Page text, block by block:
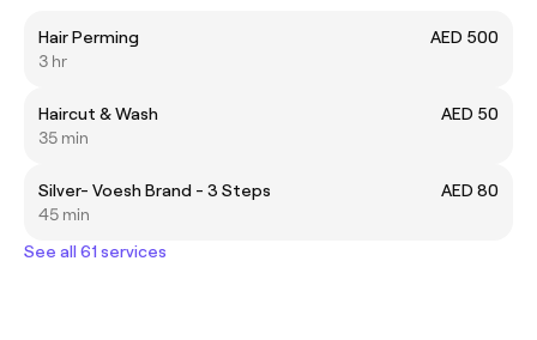
Hair Perming
AED 500
3 hr
Haircut & Wash
AED 50
35 min
Silver- Voesh Brand - 3 Steps
AED 80
45 min
See all 61 services